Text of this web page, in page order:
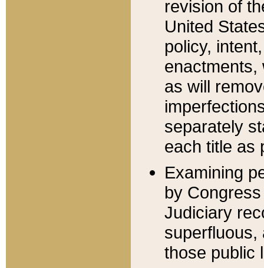
revision of
United
policy,
enactments,
as will
separately
each title as
Examining
by
Judiciary
superfluous,
those public